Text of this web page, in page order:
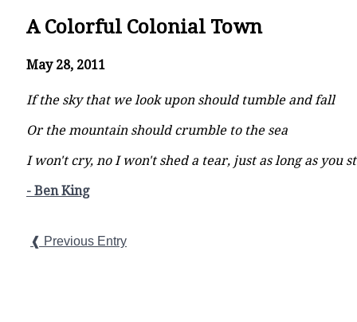
A Colorful Colonial Town
May 28, 2011
If the sky that we look upon should tumble and fall
Or the mountain should crumble to the sea
I won't cry, no I won't shed a tear, just as long as you
- Ben King
❰ Previous Entry